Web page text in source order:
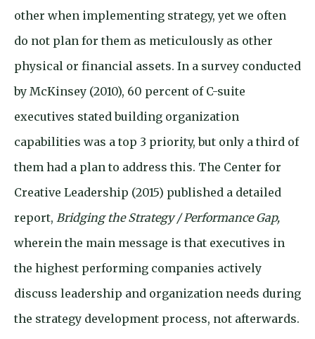
other when implementing strategy, yet we often
do not plan for them as meticulously as other
physical or financial assets. In a survey conducted
by McKinsey (2010), 60 percent of C-suite
executives stated building organization
capabilities was a top 3 priority, but only a third of
them had a plan to address this. The Center for
Creative Leadership (2015) published a detailed
report, Bridging the Strategy / Performance Gap,
wherein the main message is that executives in
the highest performing companies actively
discuss leadership and organization needs during
the strategy development process, not afterwards.